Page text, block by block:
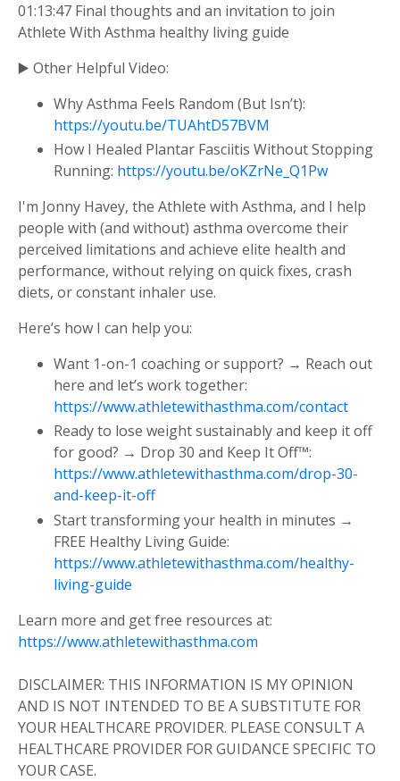
01:13:47 Final thoughts and an invitation to join
Athlete With Asthma healthy living guide
▶️ Other Helpful Video:
Why Asthma Feels Random (But Isn’t):
https://youtu.be/TUAhtD57BVM
How I Healed Plantar Fasciitis Without Stopping
Running: https://youtu.be/oKZrNe_Q1Pw
I'm Jonny Havey, the Athlete with Asthma, and I help
people with (and without) asthma overcome their
perceived limitations and achieve elite health and
performance, without relying on quick fixes, crash
diets, or constant inhaler use.
Here’s how I can help you:
Want 1-on-1 coaching or support? → Reach out
here and let’s work together:
https://www.athletewithasthma.com/contact
Ready to lose weight sustainably and keep it off
for good? → Drop 30 and Keep It Off™:
https://www.athletewithasthma.com/drop-30-
and-keep-it-off
Start transforming your health in minutes →
FREE Healthy Living Guide:
https://www.athletewithasthma.com/healthy-
living-guide
Learn more and get free resources at:
https://www.athletewithasthma.com
DISCLAIMER: THIS INFORMATION IS MY OPINION
AND IS NOT INTENDED TO BE A SUBSTITUTE FOR
YOUR HEALTHCARE PROVIDER. PLEASE CONSULT A
HEALTHCARE PROVIDER FOR GUIDANCE SPECIFIC TO
YOUR CASE.